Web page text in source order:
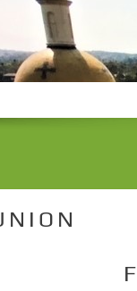
N I O N
First